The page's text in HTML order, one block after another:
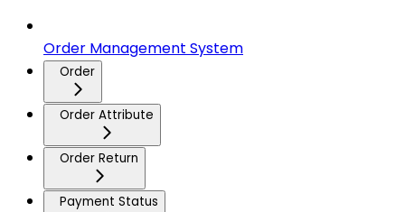
Order Management System
Order
Order Attribute
Order Return
Payment Status